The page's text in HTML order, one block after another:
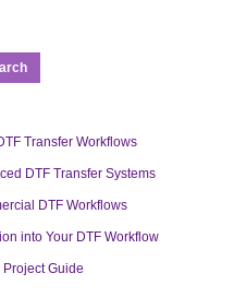
Transfer Workflows
DTF Transfer Systems
DTF Workflows
into Your DTF Workflow
Project Guide